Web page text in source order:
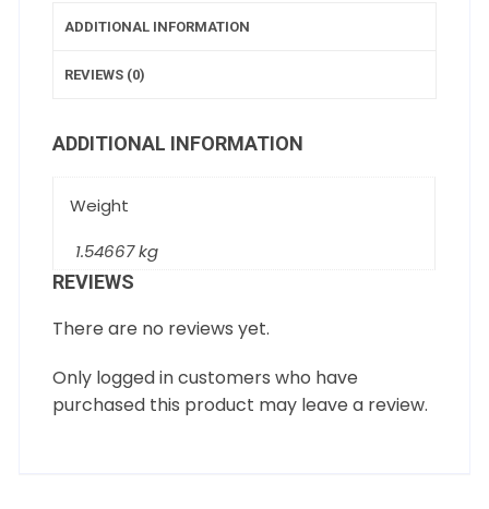
ADDITIONAL INFORMATION
REVIEWS (0)
ADDITIONAL INFORMATION
Weight
1.54667 kg
REVIEWS
There are no reviews yet.
Only logged in customers who have
purchased this product may leave a review.